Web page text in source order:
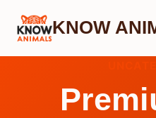
Skip
KNOW